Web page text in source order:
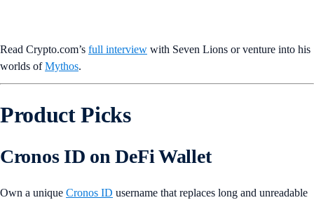
Read Crypto.com’s full interview with Seven Lions or venture into his
worlds ofMythos.
Product Picks
Cronos ID on DeFi Wallet
Own a unique Cronos ID username that replaces long and unreadable